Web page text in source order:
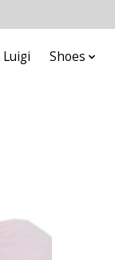
Luigi Shoes